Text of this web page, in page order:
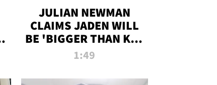
JULIAN NEWMAN
CLAIMS JADEN WILL
BE 'BIGGER THAN KIM
K' AFTER ALLEGED
1:49